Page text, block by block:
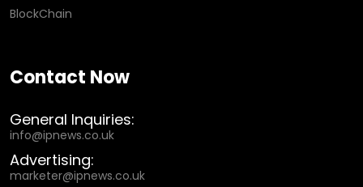
BlockChain
Contact Now
General Inquiries:
info@ipnews.co.uk
Advertising:
marketer@ipnews.co.uk